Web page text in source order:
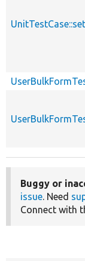
Buggy or
issue. Need
Connect with